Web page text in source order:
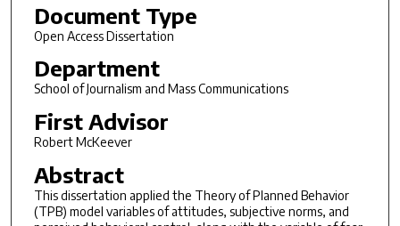
Document Type
Open Access Dissertation
Department
School of Journalism and Mass Communications
First Advisor
Robert McKeever
Abstract
This dissertation applied the Theory of Planned Behavior
(TPB) model variables of attitudes, subjective norms, and